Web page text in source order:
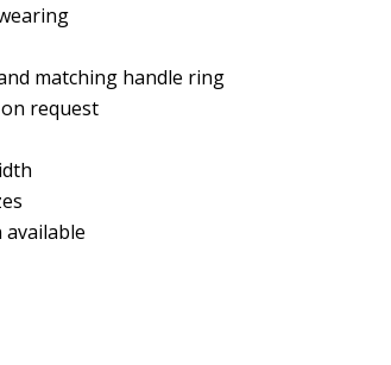
matching handle ring
request